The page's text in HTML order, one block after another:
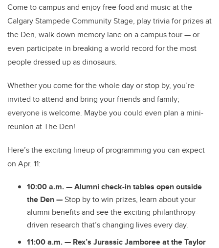
Come to campus and enjoy free food and music at the
Calgary Stampede Community Stage, play trivia for prizes at
the Den, walk down memory lane on a campus tour — or
even participate in breaking a world record for the most
people dressed up as dinosaurs.
Whether you come for the whole day or stop by, you’re
invited to attend and bring your friends and family;
everyone is welcome. Maybe you could even plan a mini-
reunion at The Den!
Here’s the exciting lineup of programming you can expect
on Apr. 11:
10:00 a.m. — Alumni check-in tables open outside
the Den —Stop by to win prizes, learn about your
alumni benefits and see the exciting philanthropy-
driven research that’s changing lives every day.
11:00 a.m. — Rex’s Jurassic Jamboree at the Taylor